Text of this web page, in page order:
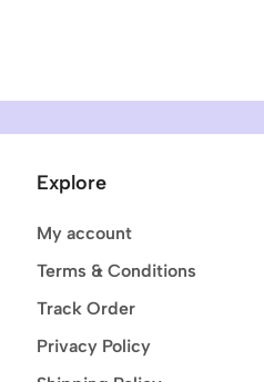
Explore
My account
Terms & Conditions
Track Order
Privacy Policy